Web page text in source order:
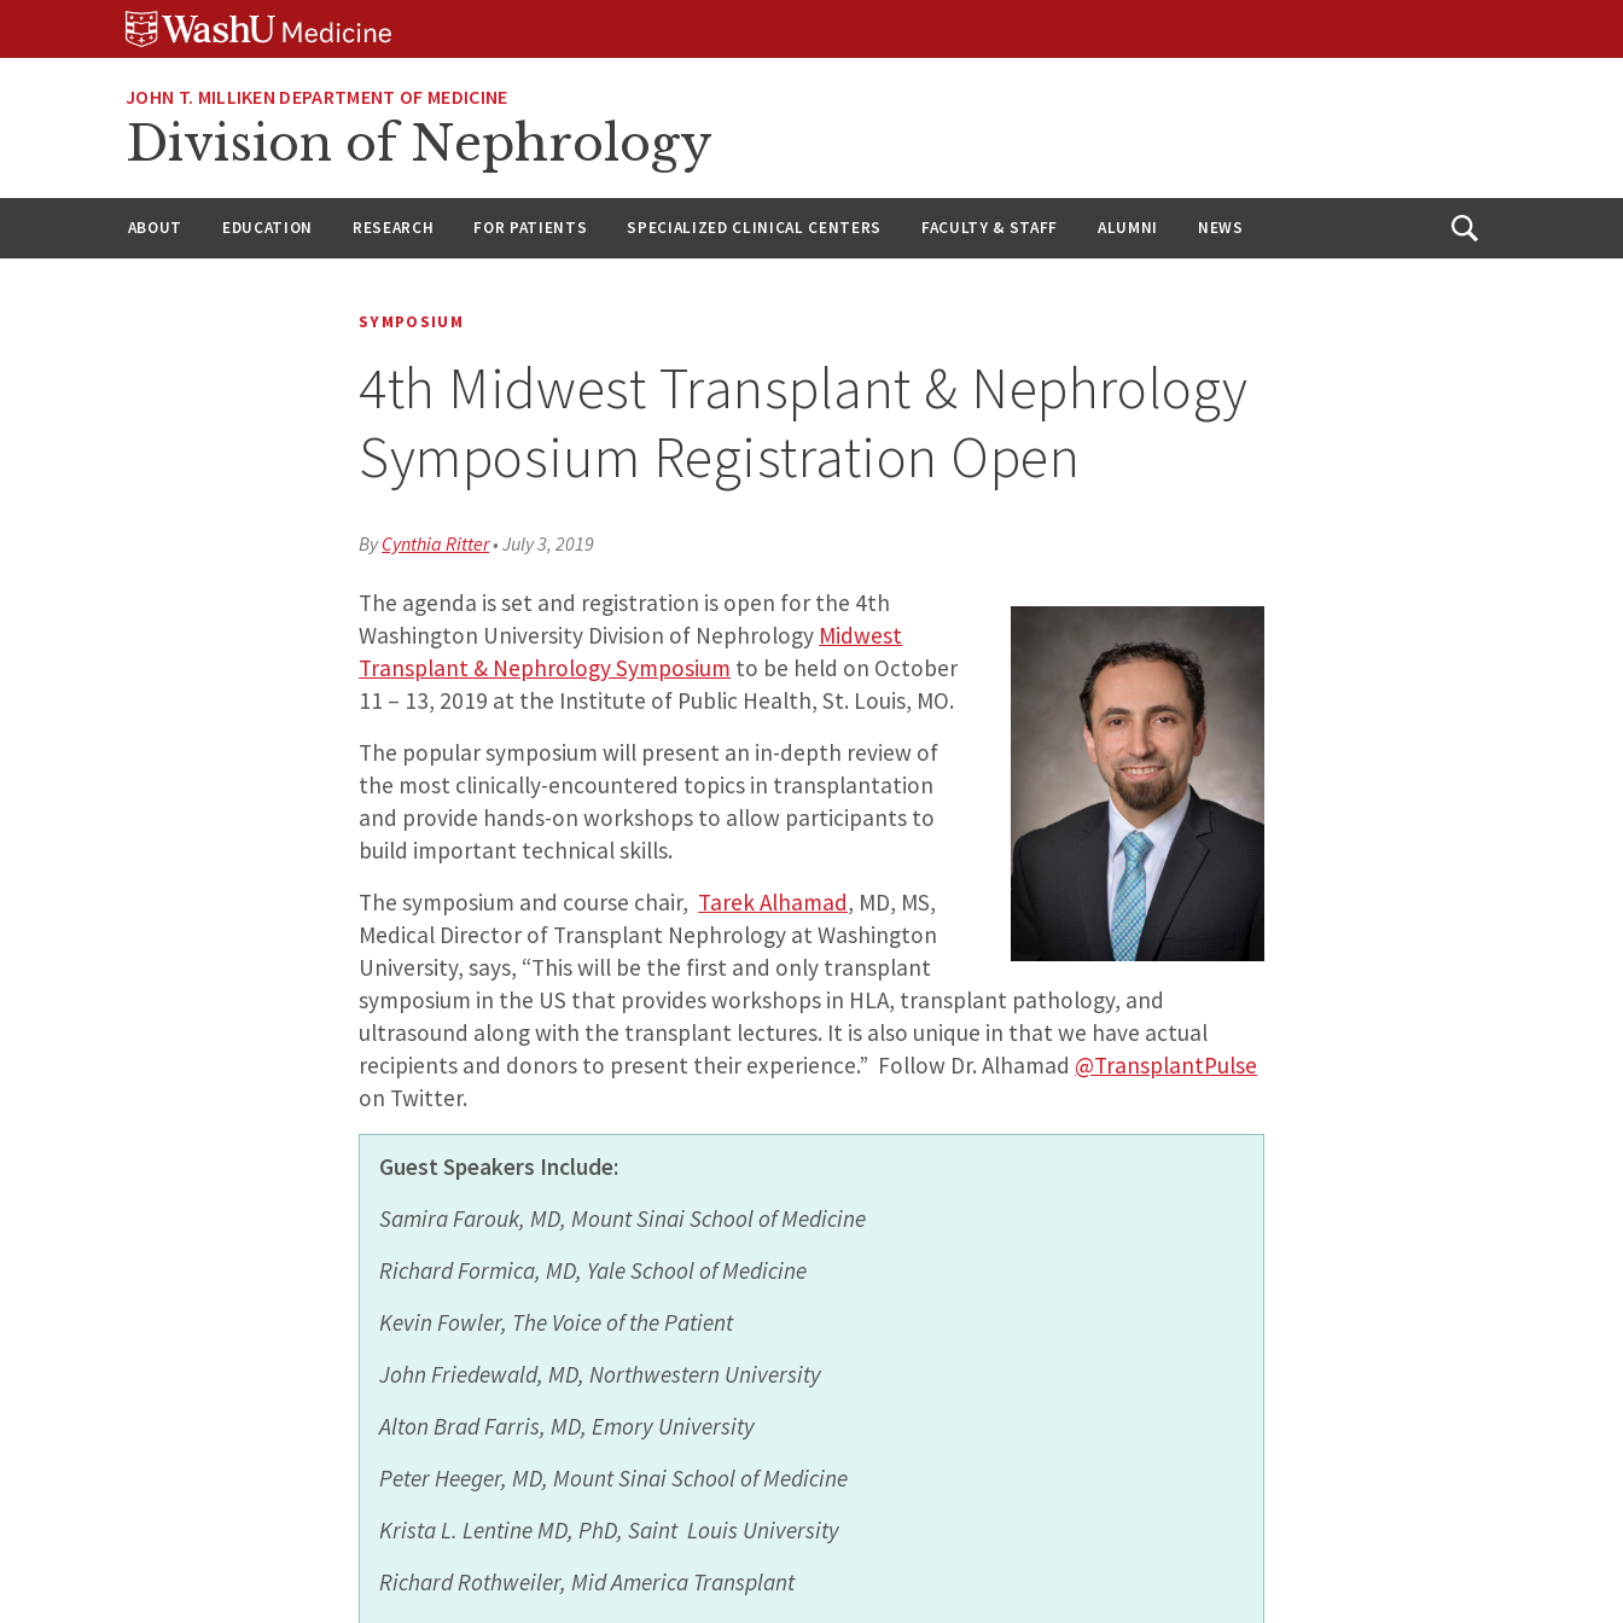
JOHN T. MILLIKEN DEPARTMENT OF MEDICINE
Division of Nephrology
ABOUT EDUCATION RESEARCH FOR PATIENTS SPECIALIZED CLINICAL CENTERS FACULTY & STAFF ALUMNI NEWS
Open
SYMPOSIUM
4th Midwest Transplant & Nephrology
Symposium Registration Open
ByCynthia Ritter•July 3, 2019
The agenda is set and registration is open for the 4th
Washington University Division of Nephrology Midwest
Transplant & Nephrology Symposium to be held on October
11 – 13, 2019 at the Institute of Public Health, St. Louis, MO.
The popular symposium will present an in-depth review of
the most clinically-encountered topics in transplantation
and provide hands-on workshops to allow participants to
build important technical skills.
The symposium and course chair, Tarek Alhamad, MD, MS,
Medical Director of Transplant Nephrology at Washington
University, says, “This will be the first and only transplant
symposium in the US that provides workshops in HLA, transplant pathology, and
ultrasound along with the transplant lectures. It is also unique in that we have actual
recipients and donors to present their experience.” Follow Dr. Alhamad @TransplantPulse
on Twitter.
GuestSpeakers Include:
Samira Farouk, MD,Mount Sinai School of Medicine
Richard Formica, MD, Yale School ofMedicine
Kevin Fowler, The Voice of the Patient
JohnFriedewald, MD,Northwestern University
Alton Brad Farris, MD,Emory University
PeterHeeger, MD,Mount Sinai School of Medicine
KristaL.LentineMD, PhD,SaintLouis University
RichardRothweiler,Mid America Transplant